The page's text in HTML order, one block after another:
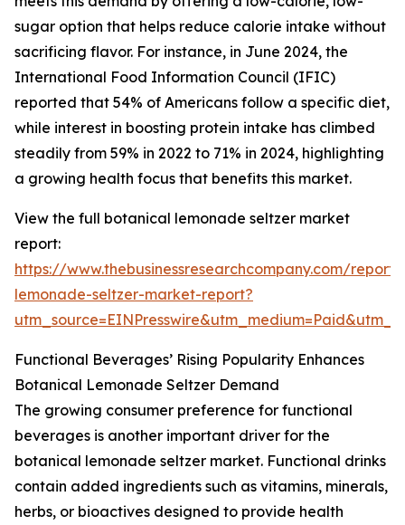
sugar option that helps reduce calorie intake without
sacrificing flavor. For instance, in June 2024, the
International Food Information Council (IFIC)
reported that 54% of Americans follow a specific diet,
while interest in boosting protein intake has climbed
steadily from 59% in 2022 to 71% in 2024, highlighting
a growing health focus that benefits this market.
View the full botanical lemonade seltzer market
report:
https://www.thebusinessresearchcompany.com/
lemonade-seltzer-market-report?
Functional Beverages’ Rising Popularity Enhances
Botanical Lemonade Seltzer Demand
The growing consumer preference for functional
beverages is another important driver for the
botanical lemonade seltzer market. Functional drinks
contain added ingredients such as vitamins, minerals,
herbs, or bioactives designed to provide health